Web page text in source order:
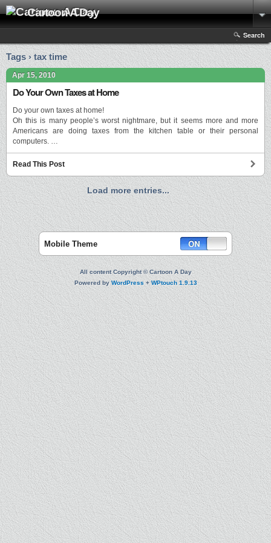
Cartoon A Day
Search
Tags › tax time
Apr 15, 2010
Do Your Own Taxes at Home
Do your own taxes at home!
Oh this is many people’s worst nightmare, but it seems more and more
Americans are doing taxes from the kitchen table or their personal
computers. …
Read This Post
Load more entries...
Mobile Theme
All content Copyright © Cartoon A Day
Powered byWordPress+WPtouch 1.9.13